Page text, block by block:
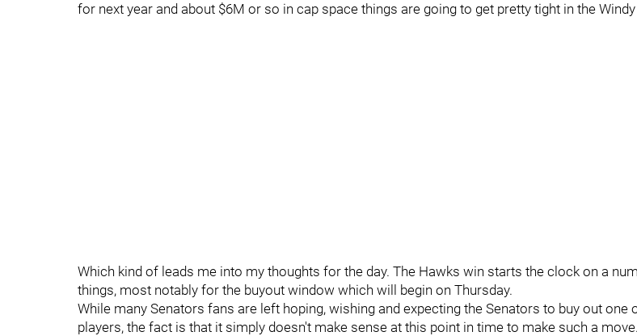
for next year and about $6M or so in cap space things are going to get pretty tight in the Windy
Which kind of leads me into my thoughts for the day. The Hawks win starts the clock on a
things, most notably for the buyout window which will begin on Thursday.
While many Senators fans are left hoping, wishing and expecting the Senators to buy out one
players, the fact is that it simply doesn't make sense at this point in time to make such a move.